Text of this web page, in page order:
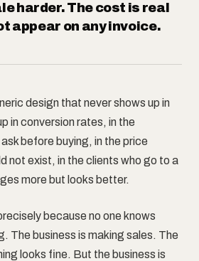
harder. The cost is real
appear on any invoice.
design that never shows up in
in conversion rates, in the
before buying, in the price
not exist, in the clients who go to a
more but looks better.
because no one knows
The business is making sales. The
looks fine. But the business is